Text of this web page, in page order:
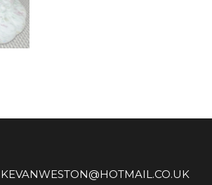
KEVANWESTON@HOTMAIL.CO.UK